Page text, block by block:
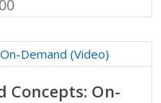
Concepts: On-